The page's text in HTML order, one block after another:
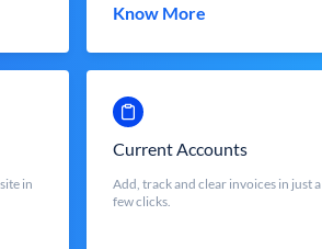
Know More
in
Current Accounts
Add, track and clear invoices in just a
few clicks.